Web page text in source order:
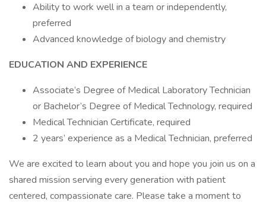
Ability to work well in a team or independently,
preferred
Advanced knowledge of biology and chemistry
EDUCATION AND EXPERIENCE
Associate’s Degree of Medical Laboratory Technician
or Bachelor’s Degree of Medical Technology, required
Medical Technician Certificate, required
2 years’ experience as a Medical Technician, preferred
We are excited to learn about you and hope you join us on a
shared mission serving every generation with patient
centered, compassionate care. Please take a moment to